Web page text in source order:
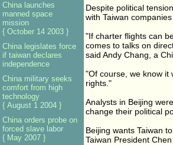
Despite political
with Taiwan
"If charter flights can
comes to talks on
said Andy Chang, a
"Of course, we know it
rights."
Analysts in Beijing
change their political
Beijing wants Taiwan
Taiwan President
China launches
manned space
mission
{ October 14 2003 }
China legislates force
if taiwan declares
independence
China military seeks
comfort from high
technology
{ August 1 2004 }
China orders probe on
forced slave labor
{ May 2007 }